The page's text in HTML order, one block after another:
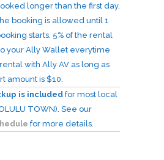
longer than the first day.
booking is allowed until 1
starts. 5% of the rental
your Ally Wallet everytime
with Ally AV as long as
amount is $10.
is includedfor most local
TOWN). See our
for more details.